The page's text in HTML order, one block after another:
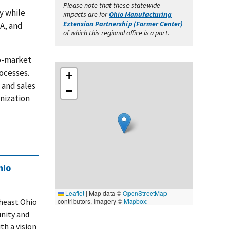
while
and
market
sales
Ohio
and
a vision
Please note that these statewide
impacts are forOhio Manufacturing
Extension Partnership (Former Center)
of which this regional office is a part.
+
−
Leaflet | Map data ©OpenStreetMap
contributors, Imagery ©Mapbox